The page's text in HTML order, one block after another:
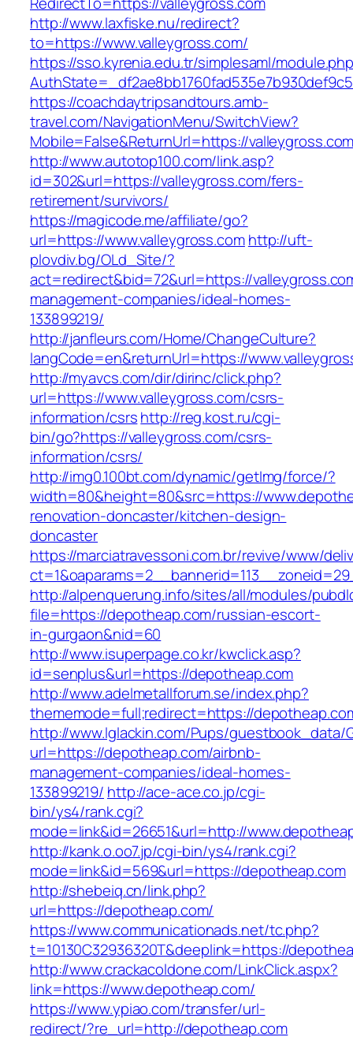
http://www.laxfiske.nu/redirect?
to=https://www.valleygross.com/
https://sso.kyrenia.edu.tr/simplesaml/
https://coachdaytripsandtours.amb-
travel.com/NavigationMenu/SwitchView?
Mobile=False&ReturnUrl=https://
http://www.autotop100.com/link.asp?
id=302&url=https://valleygross.com/fers-
retirement/survivors/
https://magicode.me/affiliate/go?
url=https://www.valleygross.comhttp://uft-
plovdiv.bg/OLd_Site/?
act=redirect&bid=72&url=https://
management-companies/ideal-homes-
133899219/
http://janfleurs.com/Home/ChangeCulture?
langCode=en&returnUrl=https://
http://myavcs.com/dir/dirinc/click.php?
url=https://www.valleygross.com/csrs-
information/csrshttp://reg.kost.ru/cgi-
bin/go?https://valleygross.com/csrs-
information/csrs/
http://img0.100bt.com/dynamic/getImg/force/?
width=80&height=80&src=https://
renovation-doncaster/kitchen-design-
doncaster
https://marciatravessoni.com.br/revive/www/
http://alpenquerung.info/sites/all/modules/
file=https://depotheap.com/russian-escort-
in-gurgaon&nid=60
http://www.isuperpage.co.kr/kwclick.asp?
id=senplus&url=https://depotheap.com
http://www.adelmetallforum.se/index.php?
thememode=full;redirect=https://
http://www.lglackin.com/Pups/guestbook_data/
url=https://depotheap.com/airbnb-
management-companies/ideal-homes-
133899219/ http://ace-ace.co.jp/cgi-
bin/ys4/rank.cgi?
mode=link&id=26651&url=http://
http://kank.o.oo7.jp/cgi-bin/ys4/rank.cgi?
mode=link&id=569&url=https://depotheap.com
http://shebeiq.cn/link.php?
url=https://depotheap.com/
https://www.communicationads.net/tc.php?
t=10130C32936320T&deeplink=https://
http://www.crackacoldone.com/LinkClick.aspx?
link=https://www.depotheap.com/
https://www.ypiao.com/transfer/url-
redirect/?re_url=http://depotheap.com